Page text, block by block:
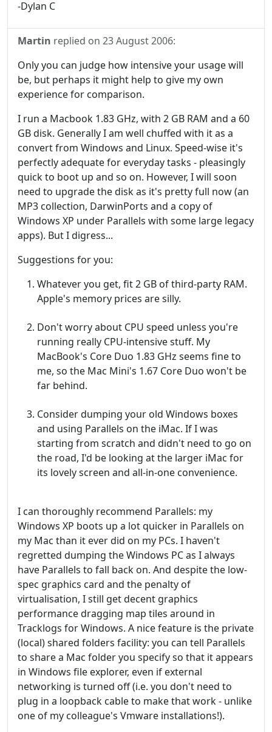
-Dylan C
Martin replied on 23 August 2006:
Only you can judge how intensive your usage will
be, but perhaps it might help to give my own
experience for comparison.
I run a Macbook 1.83 GHz, with 2 GB RAM and a 60
GB disk. Generally I am well chuffed with it as a
convert from Windows and Linux. Speed-wise it's
perfectly adequate for everyday tasks - pleasingly
quick to boot up and so on. However, I will soon
need to upgrade the disk as it's pretty full now (an
MP3 collection, DarwinPorts and a copy of
Windows XP under Parallels with some large legacy
apps). But I digress...
Suggestions for you:
Whatever you get, fit 2 GB of third-party RAM.
Apple's memory prices are silly.
Don't worry about CPU speed unless you're
running really CPU-intensive stuff. My
MacBook's Core Duo 1.83 GHz seems fine to
me, so the Mac Mini's 1.67 Core Duo won't be
far behind.
Consider dumping your old Windows boxes
and using Parallels on the iMac. If I was
starting from scratch and didn't need to go on
the road, I'd be looking at the larger iMac for
its lovely screen and all-in-one convenience.
I can thoroughly recommend Parallels: my
Windows XP boots up a lot quicker in Parallels on
my Mac than it ever did on my PCs. I haven't
regretted dumping the Windows PC as I always
have Parallels to fall back on. And despite the low-
spec graphics card and the penalty of
virtualisation, I still get decent graphics
performance dragging map tiles around in
Tracklogs for Windows. A nice feature is the private
(local) shared folders facility: you can tell Parallels
to share a Mac folder you specify so that it appears
in Windows file explorer, even if external
networking is turned off (i.e. you don't need to
plug in a loopback cable to make that work - unlike
one of my colleague's Vmware installations!).